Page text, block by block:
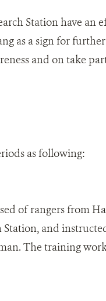
Station have an
as a sign for
and on take
as following:
of rangers from
Station, and
The training